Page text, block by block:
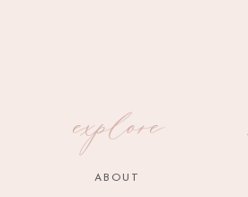
explore
ABOUT